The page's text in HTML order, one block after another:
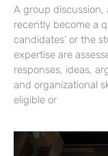
A group discussion,
recently become a
candidates’ or the
expertise are
responses, ideas,
and organizational
eligible or